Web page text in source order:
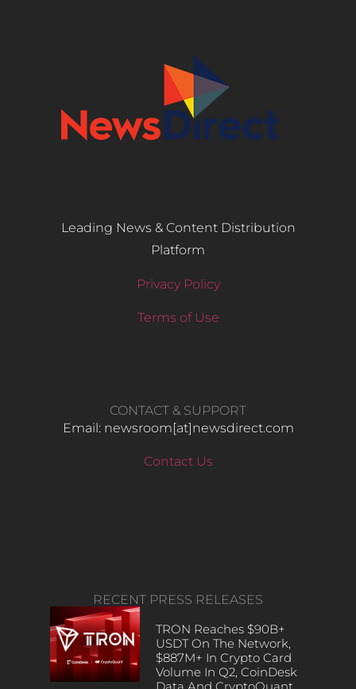
Leading News & Content Distribution
Platform
Privacy Policy
Terms of Use
CONTACT & SUPPORT
Email: newsroom[at]newsdirect.com
Contact Us
RECENT PRESS RELEASES
TRON Reaches $90B+
USDT On The Network,
$887M+ In Crypto Card
Volume In Q2, CoinDesk
Data And CryptoQuant